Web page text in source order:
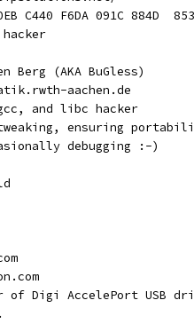
C440 F6DA 091C 884D
Berg (AKA BuGless)
aachen.de
and libc hacker
ensuring
debugging :-)
of Digi AccelePort USB